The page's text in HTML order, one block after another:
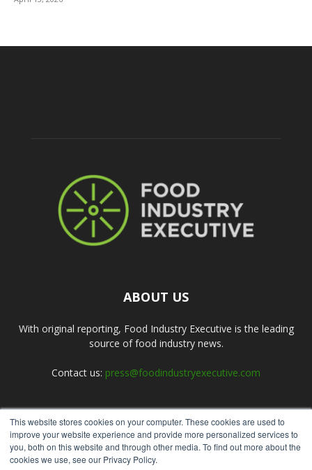
This website stores cookies on your computer. These cookies are used to
improve your website experience and provide more personalized services to
you, both on this website and through other media. To find out more about the
cookies we use, see our Privacy Policy.
ABOUT US
With original reporting, Food Industry Executive is the leading
source of food industry news.
Contact us: press@foodindustryexecutive.com
FOLLOW US